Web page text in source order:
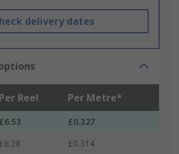
delivery dates
Per Reel Per Metre*
£6.53
£0.327
£6.28
£0.314